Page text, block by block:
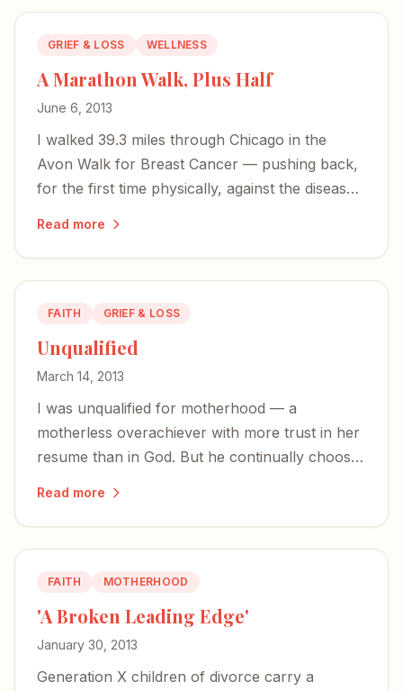
GRIEF & LOSS WELLNESS
A Marathon Walk, Plus Half
June 6, 2013
I walked 39.3 miles through Chicago in the
Avon Walk for Breast Cancer — pushing back,
for the first time physically, against the disease
Read more
FAITH GRIEF & LOSS
Unqualified
March 14, 2013
I was unqualified for motherhood — a
motherless overachiever with more trust in her
resume than in God. But he continually chooses
Read more
FAITH MOTHERHOOD
'A Broken Leading Edge'
January 30, 2013
Generation X children of divorce carry a